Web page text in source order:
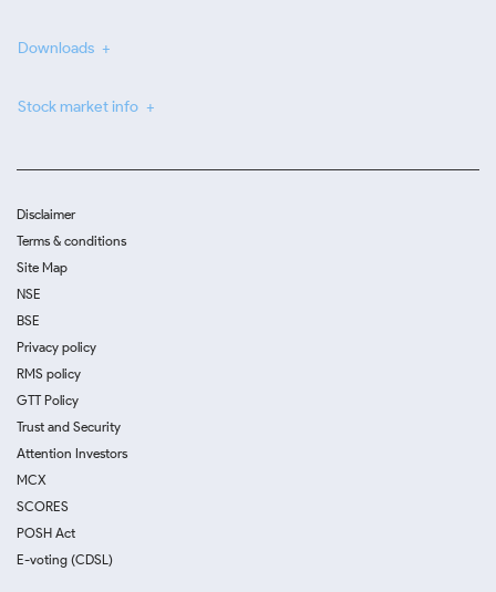
Downloads
Stock market info
Disclaimer
Terms & conditions
Site Map
NSE
BSE
Privacy policy
RMS policy
GTT Policy
Trust and Security
Attention Investors
MCX
SCORES
POSH Act
E-voting (CDSL)